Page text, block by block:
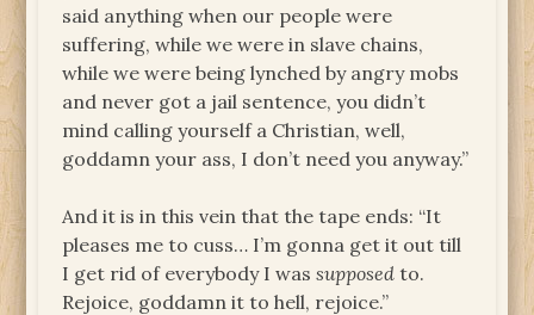
said anything when our people were
suffering, while we were in slave chains,
while we were being lynched by angry mobs
and never got a jail sentence, you didn’t
mind calling yourself a Christian, well,
goddamn your ass, I don’t need you anyway.”
And it is in this vein that the tape ends: “It
pleases me to cuss… I’m gonna get it out till
I get rid of everybody I wassupposed to.
Rejoice, goddamn it to hell, rejoice.”